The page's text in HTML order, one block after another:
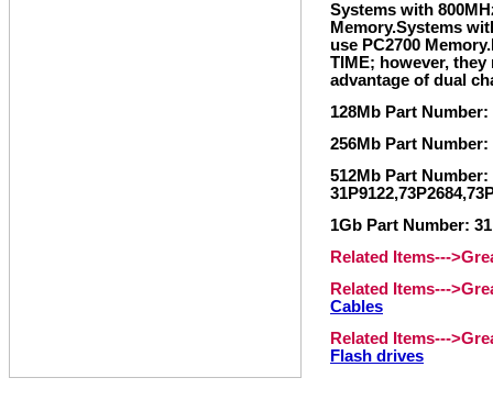
Systems with
Memory.Systems
use PC2700
TIME; however,
advantage of dual
128Mb Part Number:
256Mb Part Number:
512Mb Part Number:
1Gb Part Number:
Related Items---
Related Items---
Cables
Related Items---
Flash drives